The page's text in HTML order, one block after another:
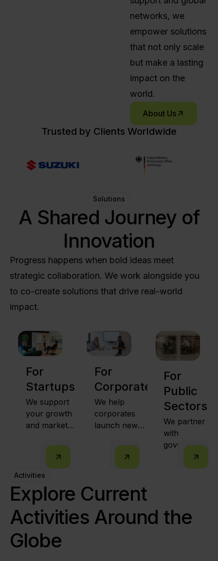
networks, we
empower solutions
that not only scale
but make a lasting
impact on the
world.
About Us
Trusted by Clients Worldwide
Solutions
A Shared Journey of
Innovation
Progress happens when bold ideas meet
strategic collaboration. We work alongside you
to co-create solutions that drive real-world
impact.
For
Startups
We support
your growth
and market
together with
public sector
leaders and
partnerships.
For
Corporates
We help
corporates
launch new
intrapreneurs
from within,
partner with
startups.
For
Public
Sectors
We partner
with
governments
innovation
communities
and spark
Activities
Explore Current
Activities Around the
Globe